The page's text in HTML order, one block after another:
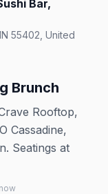
Bar,
55402, United
Brunch
Rooftop,
Cassadine,
Seatings at